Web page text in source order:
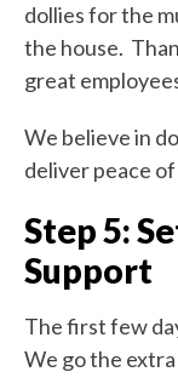
dollies for the
the house.
great
We believe in
deliver peace of
Step 5:
Support
The first few
We go the